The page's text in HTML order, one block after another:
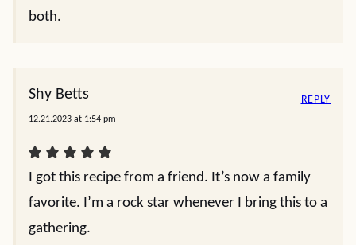
both.
Shy Betts
12.21.2023 at 1:54 pm
I got this recipe from a friend. It’s now a family
favorite. I’m a rock star whenever I bring this to a
gathering.
REPLY